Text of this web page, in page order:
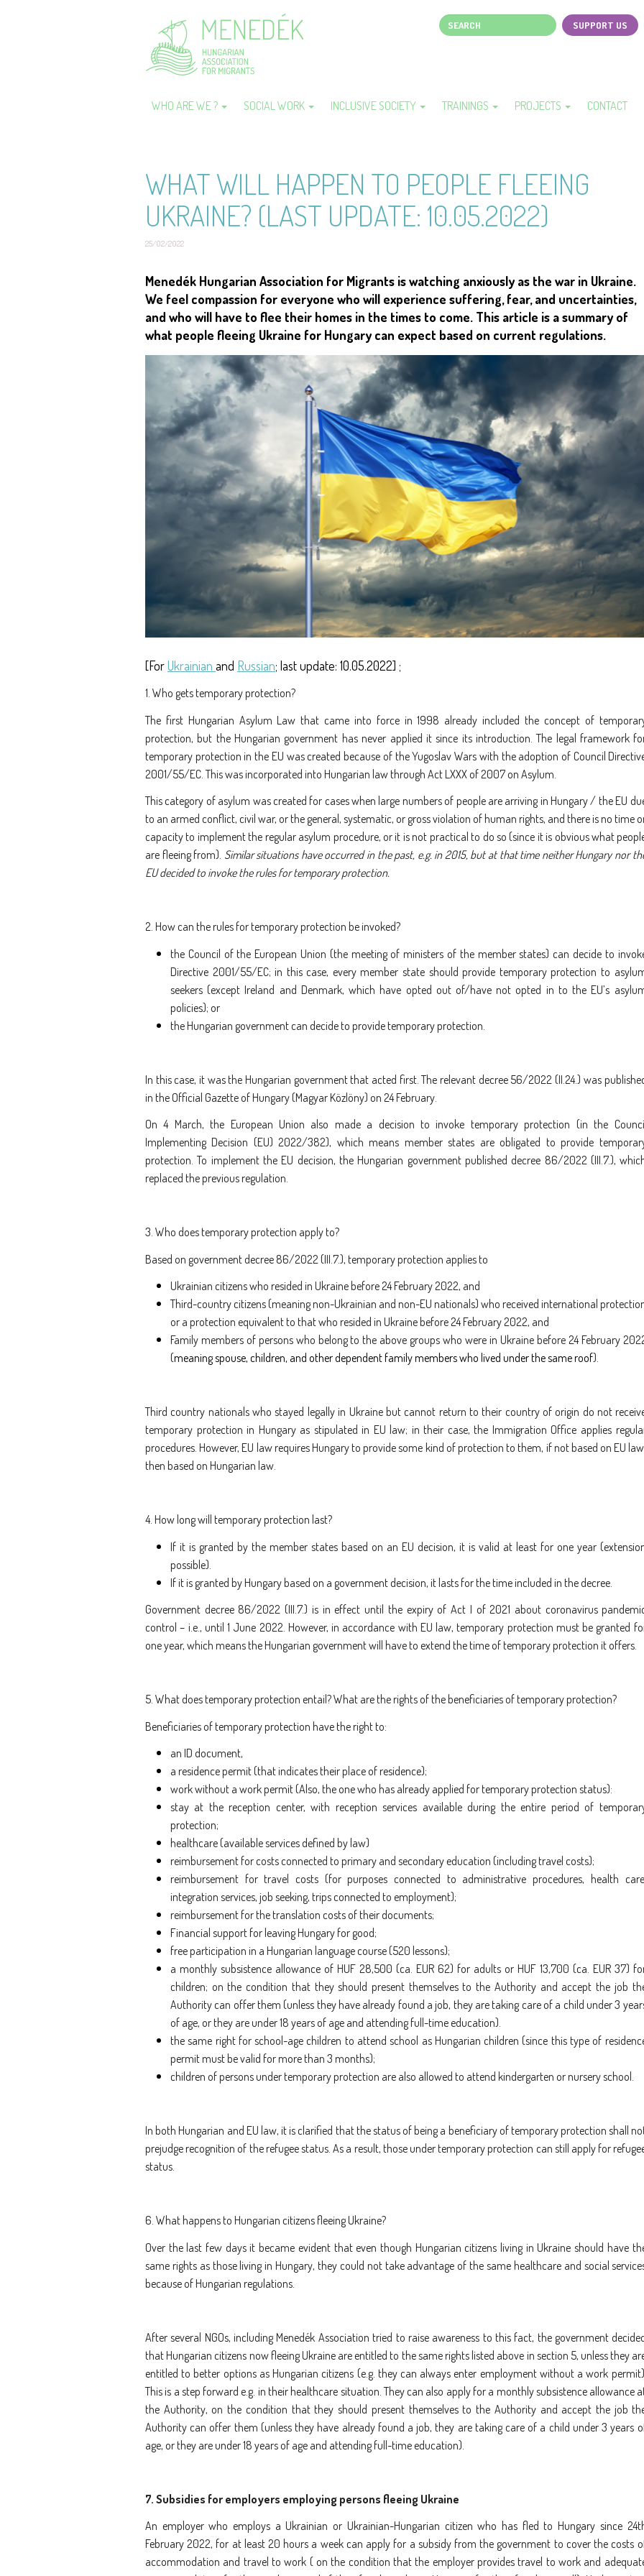
Search
Page
menu
SUPPORT US
WHO ARE WE ? SOCIAL WORK INCLUSIVE SOCIETY TRAININGS PROJECTS CONTACT
WHAT WILL HAPPEN TO PEOPLE FLEEING
UKRAINE? (LAST UPDATE: 10.05.2022)
25/02/2022
Short
description
Menedék Hungarian Association for Migrants is watching anxiously as the war in Ukraine.
We feel compassion for everyone who will experience suffering, fear, and uncertainties,
and who will have to flee their homes in the times to come. This article is a summary of
what people fleeing Ukraine for Hungary can expect based on current regulations.
Törzs
[ForUkrainian and Russian; last update: 10.05.2022] ;
1. Who gets temporary protection?
The first Hungarian Asylum Law that came into force in 1998 already included the concept of
protection, but the Hungarian government has never applied it since its introduction. The legal framework
temporary protection in the EU was created because of the Yugoslav Wars with the adoption of Council
2001/55/EC. This was incorporated into Hungarian law through Act LXXX of 2007 on Asylum.
This category of asylum was created for cases when large numbers of people are arriving in Hungary / the EU
to an armed conflict, civil war, or the general, systematic, or gross violation of human rights, and there is no time
capacity to implement the regular asylum procedure, or it is not practical to do so (since it is obvious what
are fleeing from). Similar situations have occurred in the past, e.g. in 2015, but at that time neither Hungary nor
EU decided to invoke the rules for temporary protection.
2. How can the rules for temporary protection be invoked?
the Council of the European Union (the meeting of ministers of the member states) can decide to
Directive 2001/55/EC; in this case, every member state should provide temporary protection to
seekers (except Ireland and Denmark, which have opted out of/have not opted in to the EU’s
policies); or
the Hungarian government can decide to provide temporary protection.
In this case, it was the Hungarian government that acted first. The relevant decree 56/2022 (II.24.) was
in the Official Gazette of Hungary (Magyar Közlöny) on 24 February.
On 4 March, the European Union also made a decision to invoke temporary protection (in the Council
Implementing Decision (EU) 2022/382), which means member states are obligated to provide
protection. To implement the EU decision, the Hungarian government published decree 86/2022 (III.7.),
replaced the previous regulation.
3. Who does temporary protection apply to?
Based on government decree 86/2022 (III.7.), temporary protection applies to
Ukrainian citizens who resided in Ukraine before 24 February 2022, and
Third-country citizens (meaning non-Ukrainian and non-EU nationals) who received international
or a protection equivalent to that who resided in Ukraine before 24 February 2022, and
Family members of persons who belong to the above groups who were in Ukraine before 24 February
(meaning spouse, children, and other dependent family members who lived under the same roof).
Third country nationals who stayed legally in Ukraine but cannot return to their country of origin do not
temporary protection in Hungary as stipulated in EU law; in their case, the Immigration Office applies
procedures. However, EU law requires Hungary to provide some kind of protection to them, if not based on EU
then based on Hungarian law.
4. How long will temporary protection last?
If it is granted by the member states based on an EU decision, it is valid at least for one year
possible).
If it is granted by Hungary based on a government decision, it lasts for the time included in the decree.
Government decree 86/2022 (III.7.) is in effect until the expiry of Act I of 2021 about coronavirus
control – i.e., until 1 June 2022. However, in accordance with EU law, temporary protection must be granted
one year, which means the Hungarian government will have to extend the time of temporary protection it offers.
5. What does temporary protection entail? What are the rights of the beneficiaries of temporary protection?
Beneficiaries of temporary protection have the right to:
an ID document,
a residence permit (that indicates their place of residence);
work without a work permit(Also, the one who has already applied for temporary protection status):
stay at the reception center, with reception services available during the entire period of
protection;
healthcare (available services defined by law)
reimbursement for costs connected to primary and secondary education (including travel costs);
reimbursement for travel costs (for purposes connected to administrative procedures, health
integration services, job seeking, trips connected to employment);
reimbursement for the translation costs of their documents;
Financial support for leaving Hungary for good;
free participation in a Hungarian language course (520 lessons);
a monthly subsistence allowance of HUF 28,500 (ca. EUR 62) for adults or HUF 13,700 (ca. EUR 37)
children; on the condition that they should present themselves to the Authority and accept the job
Authority can offer them (unless they have already found a job, they are taking care of a child under 3
of age, or they are under 18 years of age and attending full-time education).
the same right for school-age children to attend school as Hungarian children (since this type of
permit must be valid for more than 3 months);
children of persons under temporary protection are also allowed to attend kindergarten or nursery school.
In both Hungarian and EU law, it is clarified that the status of being a beneficiary of temporary protection shall
prejudge recognition of the refugee status. As a result, those under temporary protection can still apply for
status.
6. What happens to Hungarian citizens fleeing Ukraine?
Over the last few days it became evident that even though Hungarian citizens living in Ukraine should have
same rights as those living in Hungary, they could not take advantage of the same healthcare and social
because of Hungarian regulations.
After several NGOs, including Menedék Association tried to raise awareness to this fact, the government
that Hungarian citizens now fleeing Ukraine are entitled to the same rights listed above in section 5, unless they
entitled to better options as Hungarian citizens (e.g. they can always enter employment without a work permit).
This is a step forward e.g. in their healthcare situation. They can also apply for a monthly subsistence allowance
the Authority, on the condition that they should present themselves to the Authority and accept the job
Authority can offer them (unless they have already found a job, they are taking care of a child under 3 years
age, or they are under 18 years of age and attending full-time education).
7. Subsidies for employers employing persons fleeing Ukraine
An employer who employs a Ukrainian or Ukrainian-Hungarian citizen who has fled to Hungary since
February 2022, for at least 20 hours a week can apply for a subsidy from the government to cover the costs
accommodation and travel to work ( on the condition that the employer provides travel to work and